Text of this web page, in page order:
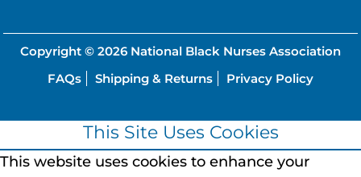
Copyright © 2026 National Black Nurses Association
FAQs
Shipping & Returns Privacy Policy
This Site Uses Cookies
This website uses cookies to enhance your